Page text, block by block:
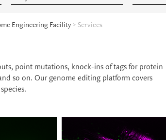
Engineering Facility> Services
point mutations, knock-ins of tags for protein
so on. Our genome editing platform covers